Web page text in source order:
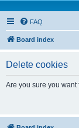
FAQ
Board index
Delete cookies
Are you sure you